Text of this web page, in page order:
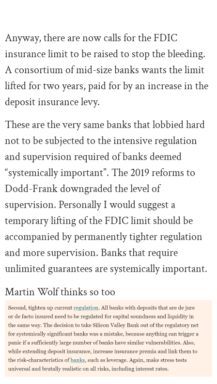
Anyway, there are now calls for the FDIC
insurance limit to be raised to stop the bleeding.
A consortium of mid-size banks wants the limit
lifted for two years, paid for by an increase in the
deposit insurance levy.
These are the very same banks that lobbied hard
not to be subjected to the intensive regulation
and supervision required of banks deemed
“systemically important”. The 2019 reforms to
Dodd-Frank downgraded the level of
supervision. Personally I would suggest a
temporary lifting of the FDIC limit should be
accompanied by permanently tighter regulation
and more supervision. Banks that require
unlimited guarantees are systemically important.
Martin Wolf thinks so too